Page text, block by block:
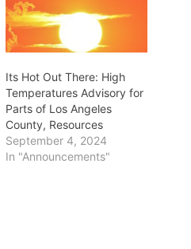
Its Hot Out There: High
Temperatures Advisory for
Parts of Los Angeles
County, Resources
September 4, 2024
In "Announcements"